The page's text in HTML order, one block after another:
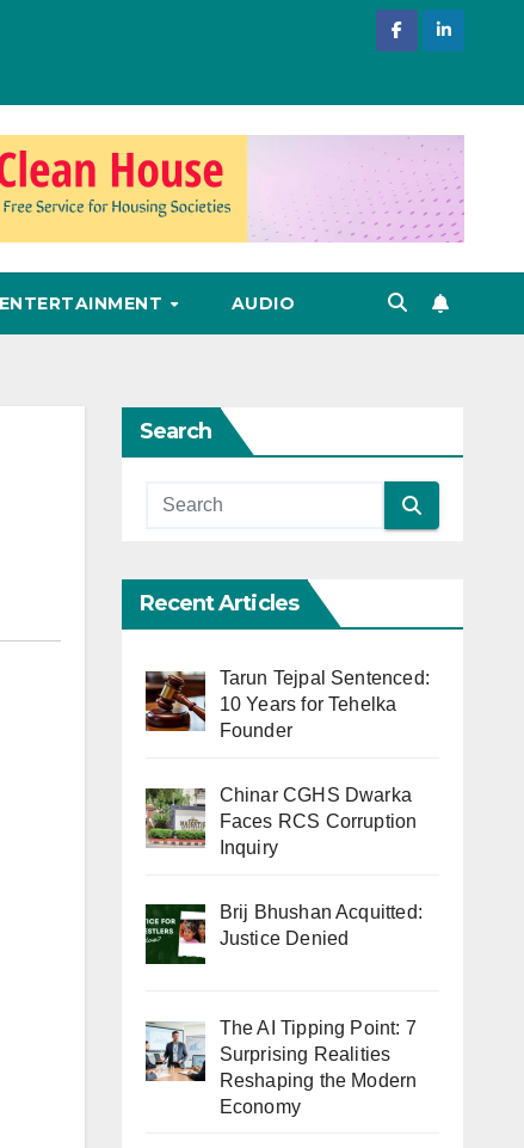
ENTERTAINMENT AUDIO
Search
Recent Articles
Tarun Tejpal Sentenced:
10 Years for Tehelka
Founder
Chinar CGHS Dwarka
Faces RCS Corruption
Inquiry
Brij Bhushan Acquitted:
Justice Denied
The AI Tipping Point: 7
Surprising Realities
Reshaping the Modern
Economy